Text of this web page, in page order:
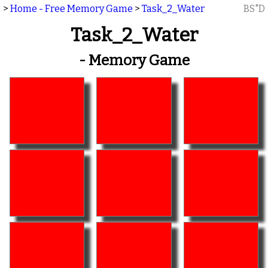
> Home - Free Memory Game > Task_2_Water BS"D
Task_2_Water
- Memory Game